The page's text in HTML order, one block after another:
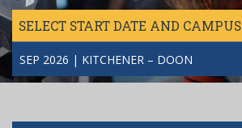
SELECT START DATE AND CAMPUS
SEP 2026 | KITCHENER – DOON